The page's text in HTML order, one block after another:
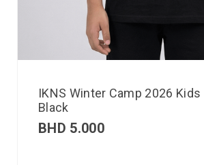
IKNS Winter Camp 2026
Black
BHD 5.000